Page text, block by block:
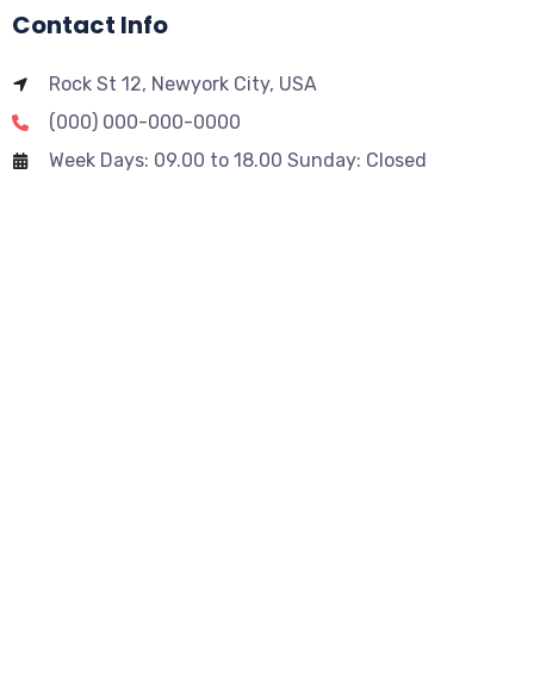
Contact Info
Rock St 12, Newyork City, USA
(000) 000-000-0000
Week Days: 09.00 to 18.00 Sunday: Closed